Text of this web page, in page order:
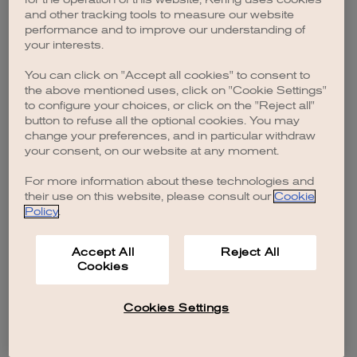
browser console for more information).
and other tracking tools to measure our website
performance and to improve our understanding of
your interests.
You can click on "Accept all cookies" to consent to
the above mentioned uses, click on "Cookie Settings"
to configure your choices, or click on the "Reject all"
button to refuse all the optional cookies. You may
change your preferences, and in particular withdraw
your consent, on our website at any moment.
For more information about these technologies and
their use on this website, please consult our Cookie
Policy.
Accept All
Cookies
Reject All
Cookies Settings